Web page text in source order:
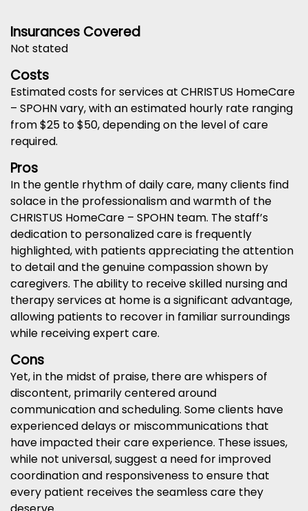
Insurances Covered
Not stated
Costs
Estimated costs for services at CHRISTUS HomeCare
– SPOHN vary, with an estimated hourly rate ranging
from $25 to $50, depending on the level of care
required.
Pros
In the gentle rhythm of daily care, many clients find
solace in the professionalism and warmth of the
CHRISTUS HomeCare – SPOHN team. The staff’s
dedication to personalized care is frequently
highlighted, with patients appreciating the attention
to detail and the genuine compassion shown by
caregivers. The ability to receive skilled nursing and
therapy services at home is a significant advantage,
allowing patients to recover in familiar surroundings
while receiving expert care.
Cons
Yet, in the midst of praise, there are whispers of
discontent, primarily centered around
communication and scheduling. Some clients have
experienced delays or miscommunications that
have impacted their care experience. These issues,
while not universal, suggest a need for improved
coordination and responsiveness to ensure that
every patient receives the seamless care they